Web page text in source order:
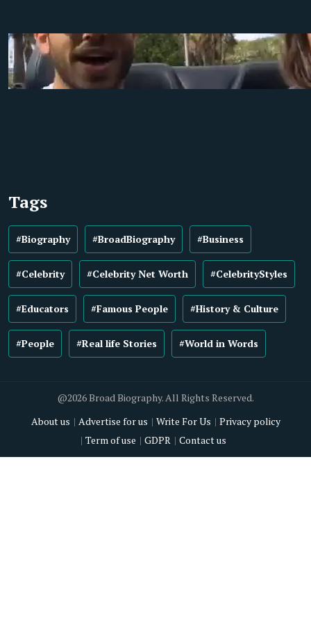
Tags
#Biography #BroadBiography #Business
#Celebrity #Celebrity Net Worth #CelebrityStyles
#Educators #Famous People #History & Culture
#People #Real life Stories #World in Words
@2026 Broad Biography. All Rights Reserved.
About us
Advertise for us Write For Us
Privacy policy
Term of use
GDPR Contact us